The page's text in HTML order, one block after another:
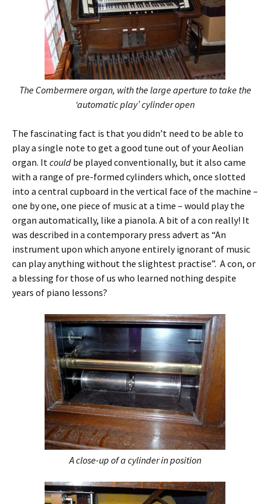
The Combermere organ, with the large aperture to take the
‘automatic play’ cylinder open
The fascinating fact is that you didn’t need to be able to
play a single note to get a good tune out of your Aeolian
organ. Itcould be played conventionally, but it also came
with a range of pre-formed cylinders which, once slotted
into a central cupboard in the vertical face of the machine –
one by one, one piece of music at a time – would play the
organ automatically, like a pianola. A bit of a con really! It
was described in a contemporary press advert as “An
instrument upon which anyone entirely ignorant of music
can play anything without the slightest practise”. A con, or
a blessing for those of us who learned nothing despite
years of piano lessons?
A close-up of a cylinder in position